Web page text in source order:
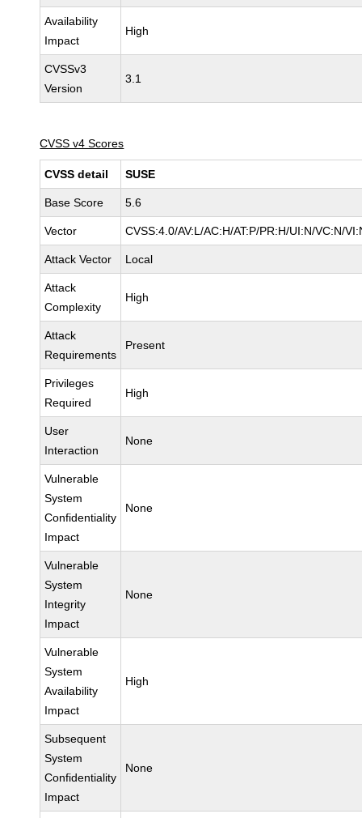
Availability
Impact
High
CVSSv3
Version
3.1
CVSS v4 Scores
CVSS detail SUSE
Base Score 5.6
Vector CVSS:4.0/AV:L/AC:H/AT:P/PR:H/UI:N/VC:N/
Attack Vector Local
Attack
Complexity
High
Attack
Requirements
Present
Privileges
Required
High
User
Interaction
None
Vulnerable
System
Confidentiality
Impact
None
Vulnerable
System
Integrity
Impact
None
Vulnerable
System
Availability
Impact
High
Subsequent
System
Confidentiality
Impact
None